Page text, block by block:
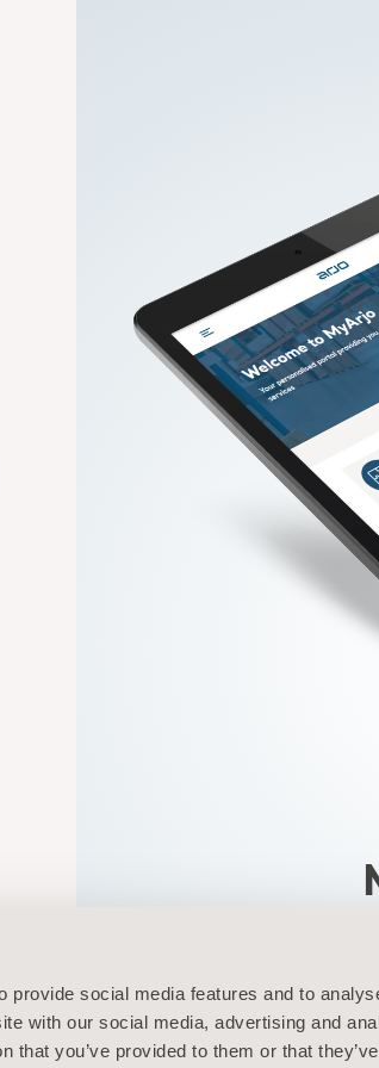
social media features and to
with our social media, advertising and
you’ve provided to them or that
Your
easy